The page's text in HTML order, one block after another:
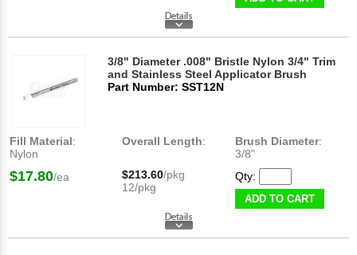
3/8" Diameter .008" Bristle Nylon 3/4" Trim
and Stainless Steel Applicator Brush
Part Number: SST12N
Fill Material:
Nylon
Overall Length: Brush Diameter:
3/8"
$17.80/ea $213.60/pkg
12/pkg
Qty:
ADD TO CART